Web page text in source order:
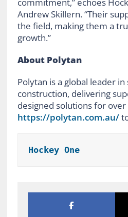
Andrew Skillern. “Their
the field, making them a
growth.”
About Polytan
Polytan is a global leader
construction, delivering
designed solutions for over
https://polytan.com.au/
Hockey One